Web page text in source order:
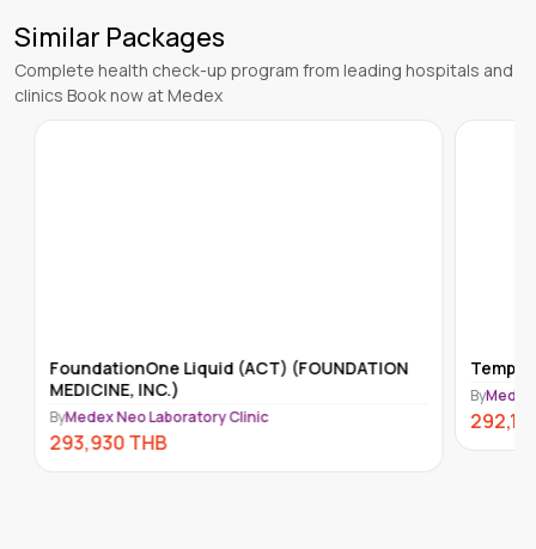
Similar Packages
Complete health check-up program from leading hospitals and
clinics Book now at Medex
FoundationOne Liquid (ACT) (FOUNDATION
MEDICINE, INC.)
ByMedex Neo Laboratory Clinic
293,930THB
ByMedex
292,110